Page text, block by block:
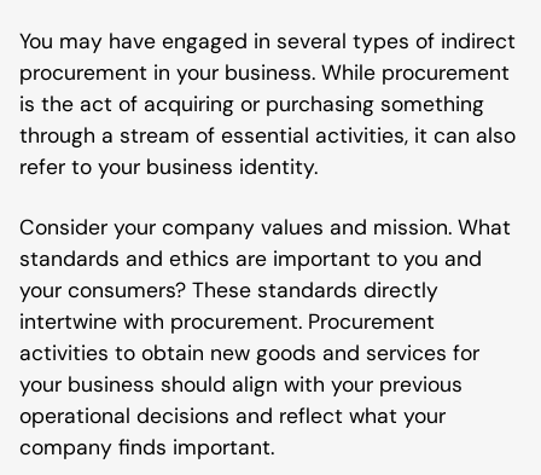
You may have engaged in several types of indirect
procurement in your business. While procurement
is the act of acquiring or purchasing something
through a stream of essential activities, it can also
refer to your business identity.
Consider your company values and mission. What
standards and ethics are important to you and
your consumers? These standards directly
intertwine with procurement. Procurement
activities to obtain new goods and services for
your business should align with your previous
operational decisions and reflect what your
company finds important.